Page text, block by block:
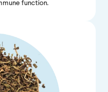
function.